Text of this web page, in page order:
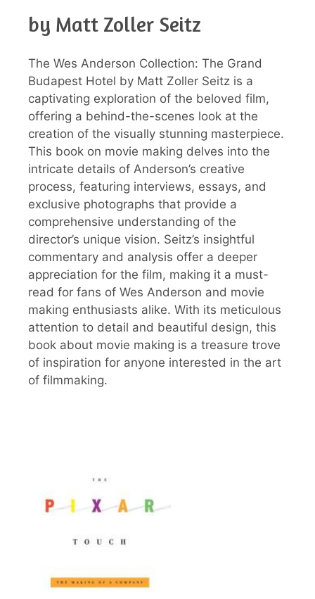
by Matt Zoller Seitz
The Wes Anderson Collection: The Grand
Budapest Hotel by Matt Zoller Seitz is a
captivating exploration of the beloved film,
offering a behind-the-scenes look at the
creation of the visually stunning masterpiece.
This book on movie making delves into the
intricate details of Anderson’s creative
process, featuring interviews, essays, and
exclusive photographs that provide a
comprehensive understanding of the
director’s unique vision. Seitz’s insightful
commentary and analysis offer a deeper
appreciation for the film, making it a must-
read for fans of Wes Anderson and movie
making enthusiasts alike. With its meticulous
attention to detail and beautiful design, this
book about movie making is a treasure trove
of inspiration for anyone interested in the art
of filmmaking.